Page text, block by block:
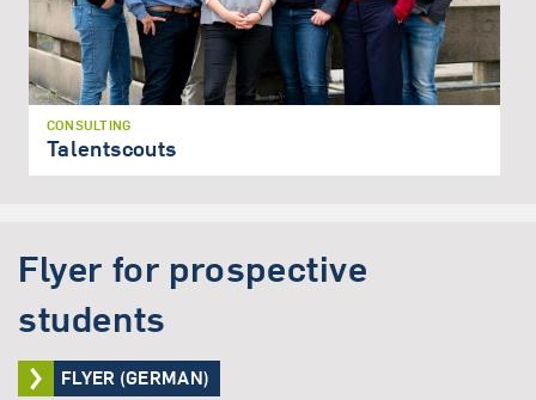
CONSULTING
Talentscouts
Flyer for prospective
students
FLYER (GERMAN)